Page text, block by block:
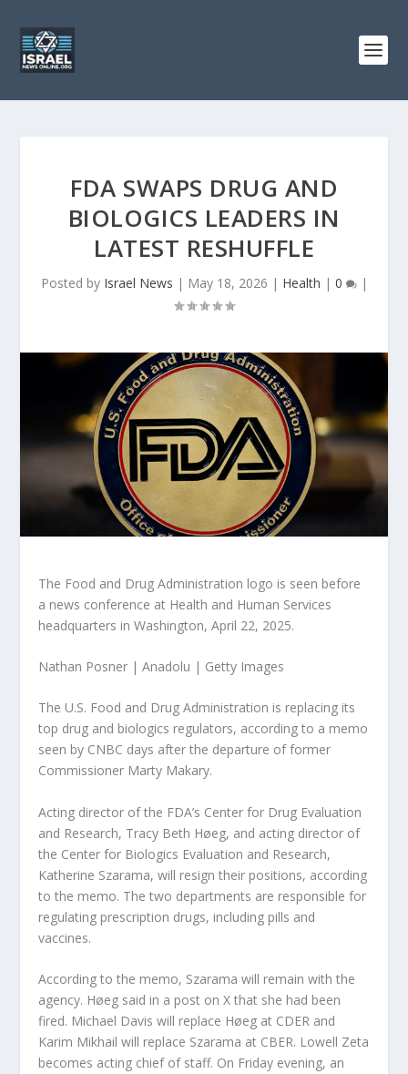
FDA SWAPS DRUG AND
BIOLOGICS LEADERS IN
LATEST RESHUFFLE
Posted by Israel News | May 18, 2026 | Health | 0 |
The Food and Drug Administration logo is seen before
a news conference at Health and Human Services
headquarters in Washington, April 22, 2025.
Nathan Posner | Anadolu | Getty Images
The U.S. Food and Drug Administration is replacing its
top drug and biologics regulators, according to a memo
seen by CNBC days after the departure of former
Commissioner Marty Makary.
Acting director of the FDA’s Center for Drug Evaluation
and Research, Tracy Beth Høeg, and acting director of
the Center for Biologics Evaluation and Research,
Katherine Szarama, will resign their positions, according
to the memo. The two departments are responsible for
regulating prescription drugs, including pills and
vaccines.
According to the memo, Szarama will remain with the
agency. Høeg said in a post on X that she had been
fired. Michael Davis will replace Høeg at CDER and
Karim Mikhail will replace Szarama at CBER. Lowell Zeta
becomes acting chief of staff. On Friday evening, an